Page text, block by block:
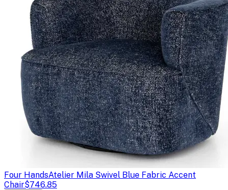
Four HandsAtelier Mila Swivel Blue Fabric Accent
Chair$746.85